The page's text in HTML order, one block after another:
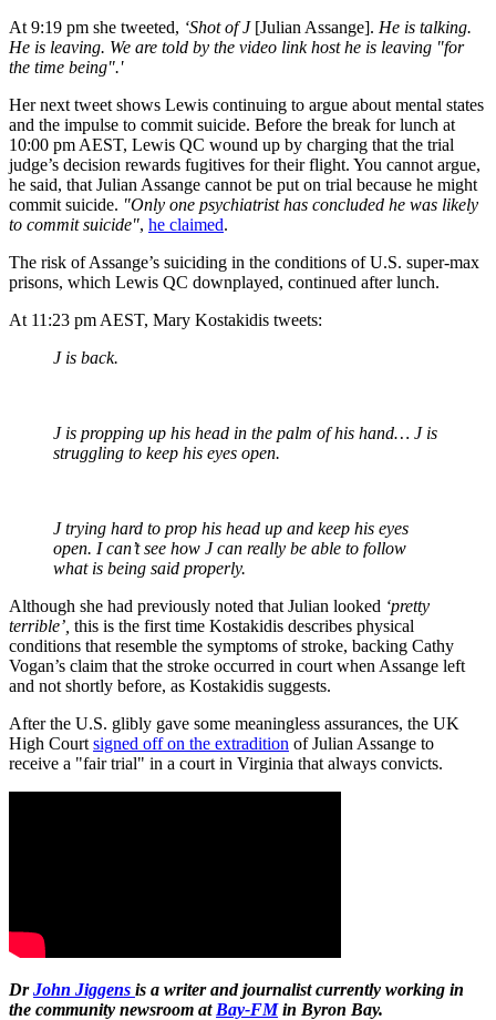
At 9:19 pm she tweeted, ‘Shot of J[Julian Assange]. He is talking.
He is leaving. We are told by the video link host he is leaving "for
the time being".'
Her next tweet shows Lewis continuing to argue about mental states
and the impulse to commit suicide. Before the break for lunch at
10:00 pm AEST, Lewis QC wound up by charging that the trial
judge’s decision rewards fugitives for their flight. You cannot argue,
he said, that Julian Assange cannot be put on trial because he might
commit suicide. "Only one psychiatrist has concluded he was likely
to commit suicide", he claimed.
The risk of Assange’s suiciding in the conditions of U.S. super-max
prisons, which Lewis QC downplayed, continued after lunch.
At 11:23 pm AEST, Mary Kostakidis tweets:
J is back.
J is propping up his head in the palm of his hand… J is
struggling to keep his eyes open.
J trying hard to prop his head up and keep his eyes
open. I can’t see how J can really be able to follow
what is being said properly.
Although she had previously noted that Julian looked ‘pretty
terrible’ this is the first time Kostakidis describes physical
conditions that resemble the symptoms of stroke, backing Cathy
Vogan’s claim that the stroke occurred in court when Assange left
and not shortly before, as Kostakidis suggests.
After the U.S. glibly gave some meaningless assurances, the UK
High Court signed off on the extradition of Julian Assange to
receive a "fair trial" in a court in Virginia that always convicts.
DrJohn Jiggens is a writer and journalist currently working in
the community newsroom at Bay-FMin Byron Bay.